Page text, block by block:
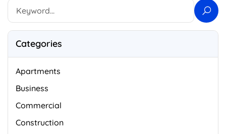
Categories
Apartments
Business
Commercial
Construction